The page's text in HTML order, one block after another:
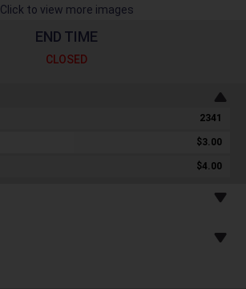
Click to view more images
END TIME
CLOSED
2341
$3.00
$4.00